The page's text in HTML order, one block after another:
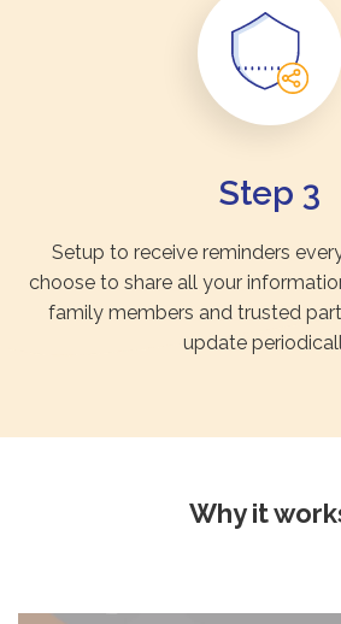
Step 3
Setup to receive reminders
choose to share all your
family members and trusted
update
Why it